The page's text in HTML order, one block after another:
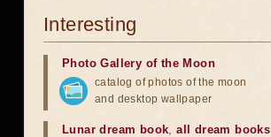
Interesting
Photo Gallery of the Moon
catalog of photos of the moon
and desktop wallpaper
Lunar dream book,all dream books